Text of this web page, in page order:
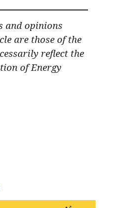
and opinions
are those of the
reflect the
of Energy